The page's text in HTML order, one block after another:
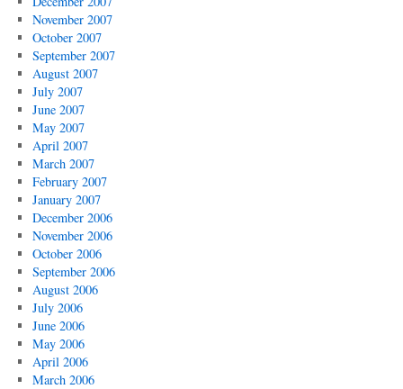
November 2007
October 2007
September 2007
August 2007
July 2007
June 2007
May 2007
April 2007
March 2007
February 2007
January 2007
December 2006
November 2006
October 2006
September 2006
August 2006
July 2006
June 2006
May 2006
April 2006
March 2006